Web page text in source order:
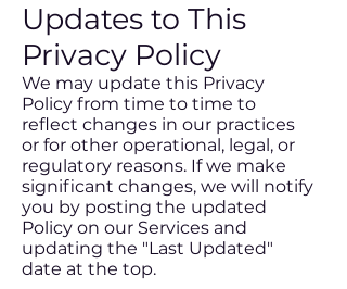
Updates to This
Privacy Policy
We may update this Privacy
Policy from time to time to
reflect changes in our practices
or for other operational, legal, or
regulatory reasons. If we make
significant changes, we will notify
you by posting the updated
Policy on our Services and
updating the "Last Updated"
date at the top.